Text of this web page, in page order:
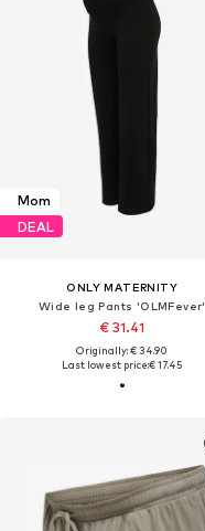
Mom
DEAL
ONLY MATERNITY
Wide leg Pants 'OLMFever'
€ 31.41
Originally: € 34.90
Last lowest price:€ 17.45